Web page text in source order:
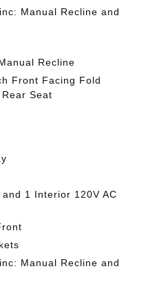
Manual Recline and
Recline
Front Facing Fold
Seat
1 Interior 120V AC
Manual Recline and